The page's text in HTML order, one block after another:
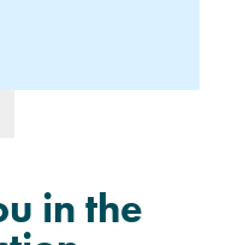
in the